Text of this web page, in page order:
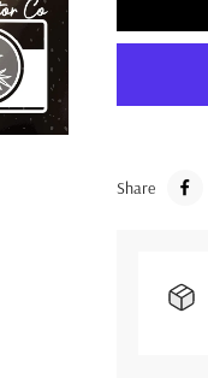
Share